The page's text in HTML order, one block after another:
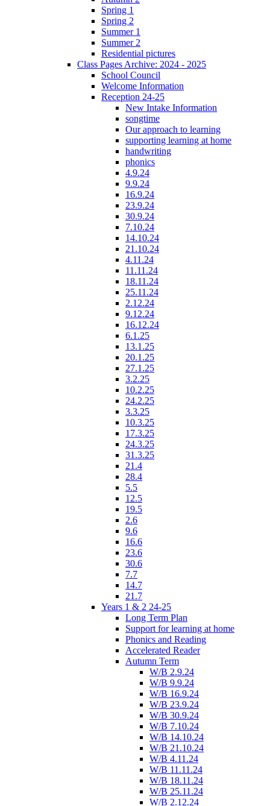
Spring 1
Spring 2
Summer 1
Summer 2
Residential pictures
Class Pages Archive: 2024 - 2025
School Council
Welcome Information
Reception 24-25
New Intake Information
songtime
Our approach to learning
supporting learning at home
handwriting
phonics
4.9.24
9.9.24
16.9.24
23.9.24
30.9.24
7.10.24
14.10.24
21.10.24
4.11.24
11.11.24
18.11.24
25.11.24
2.12.24
9.12.24
16.12.24
6.1.25
13.1.25
20.1.25
27.1.25
3.2.25
10.2.25
24.2.25
3.3.25
10.3.25
17.3.25
24.3.25
31.3.25
21.4
28.4
5.5
12.5
19.5
2.6
9.6
16.6
23.6
30.6
7.7
14.7
21.7
Years 1 & 2 24-25
Long Term Plan
Support for learning at home
Phonics and Reading
Accelerated Reader
Autumn Term
W/B 2.9.24
W/B 9.9.24
W/B 16.9.24
W/B 23.9.24
W/B 30.9.24
W/B 7.10.24
W/B 14.10.24
W/B 21.10.24
W/B 4.11.24
W/B 11.11.24
W/B 18.11.24
W/B 25.11.24
W/B 2.12.24